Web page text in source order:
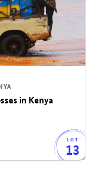
in Kenya
LOT
13